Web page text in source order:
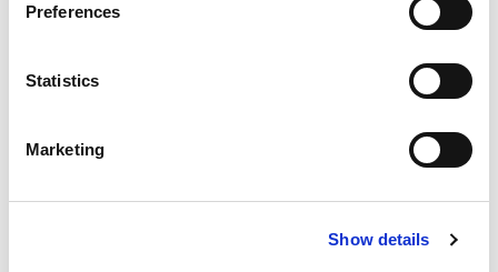
Preferences
Statistics
Marketing
Show details